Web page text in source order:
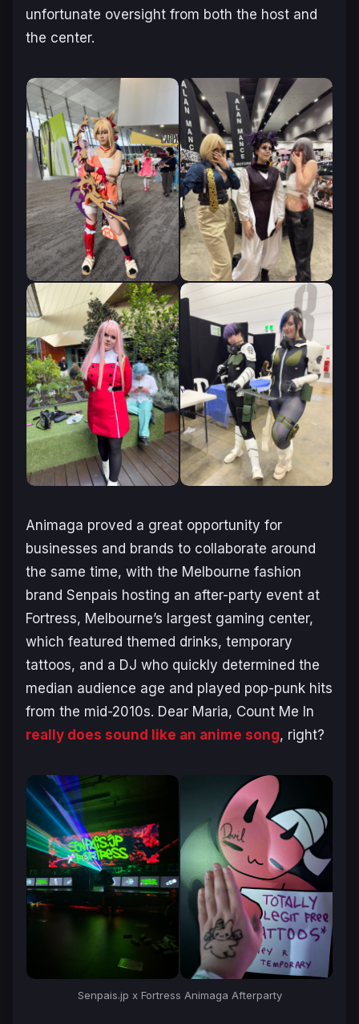
unfortunate oversight from both the host and
the center.
Animaga proved a great opportunity for
businesses and brands to collaborate around
the same time, with the Melbourne fashion
brand Senpais hosting an after-party event at
Fortress, Melbourne’s largest gaming center,
which featured themed drinks, temporary
tattoos, and a DJ who quickly determined the
median audience age and played pop-punk hits
from the mid-2010s. Dear Maria, Count Me In
really does sound like an anime song, right?
Senpais.jp x Fortress Animaga Afterparty